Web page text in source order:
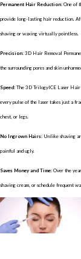
Permanent Hair Reduction: One of
provide long-lasting hair reduction.
shaving or waxing virtually pointless.
Precision: 3D Hair Removal
the surrounding pores and skin
Speed: The 3D TrilogyICE Laser
every pulse of the laser takes just a
chest, or legs.
No Ingrown Hairs: Unlike shaving
painful and ugly.
Saves Money and Time: Over the
shaving cream, or schedule frequent